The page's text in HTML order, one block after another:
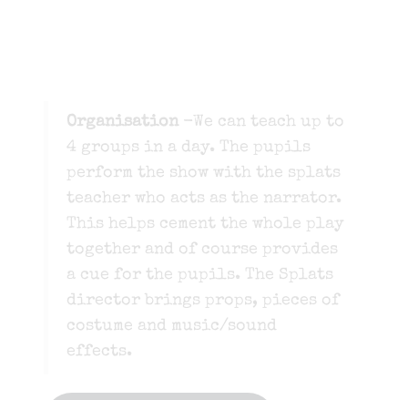
Organisation -We can teach up to
4 groups in a day. The pupils
perform the show with the splats
teacher who acts as the narrator.
This helps cement the whole play
together and of course provides
a cue for the pupils. The Splats
director brings props, pieces of
costume and music/sound
effects.